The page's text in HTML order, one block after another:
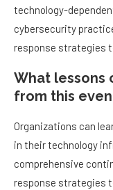
technology-
cybersecurity
response strategies
What lessons
from this
Organizations can
in their technology
comprehensive
response strategies